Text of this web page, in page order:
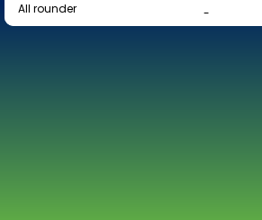
All rounder
-